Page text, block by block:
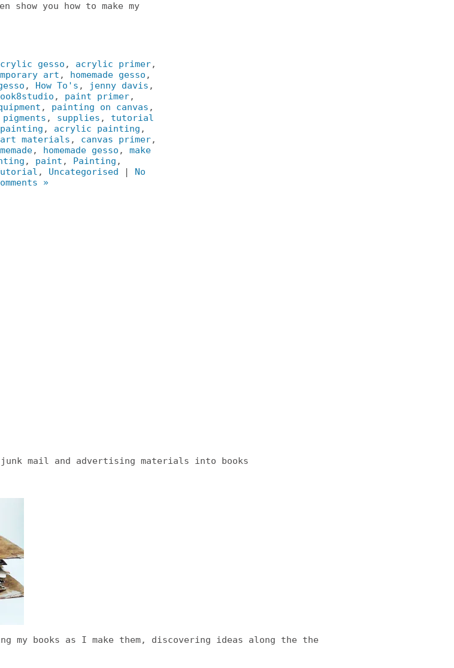
show you how to make my
gesso , acrylic primer,
art , homemade gesso ,
, How To's , jenny davis ,
, paint primer,
, painting on canvas ,
pigments , supplies , tutorial
, acrylic painting ,
art materials , canvas primer,
, homemade gesso , make
, paint , Painting ,
, Uncategorised | No
»
mail and advertising materials into books
my books as I make them, discovering ideas along the the